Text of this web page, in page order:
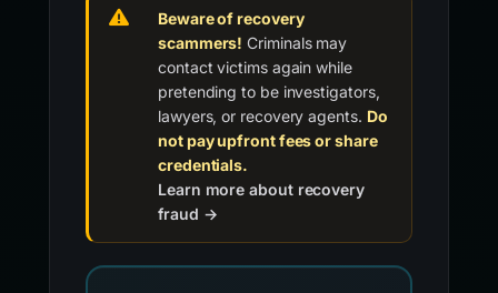
Beware of recovery
scammers! Criminals may
contact victims again while
pretending to be investigators,
lawyers, or recovery agents. Do
not pay upfront fees or share
credentials.
Learn more about recovery
fraud →